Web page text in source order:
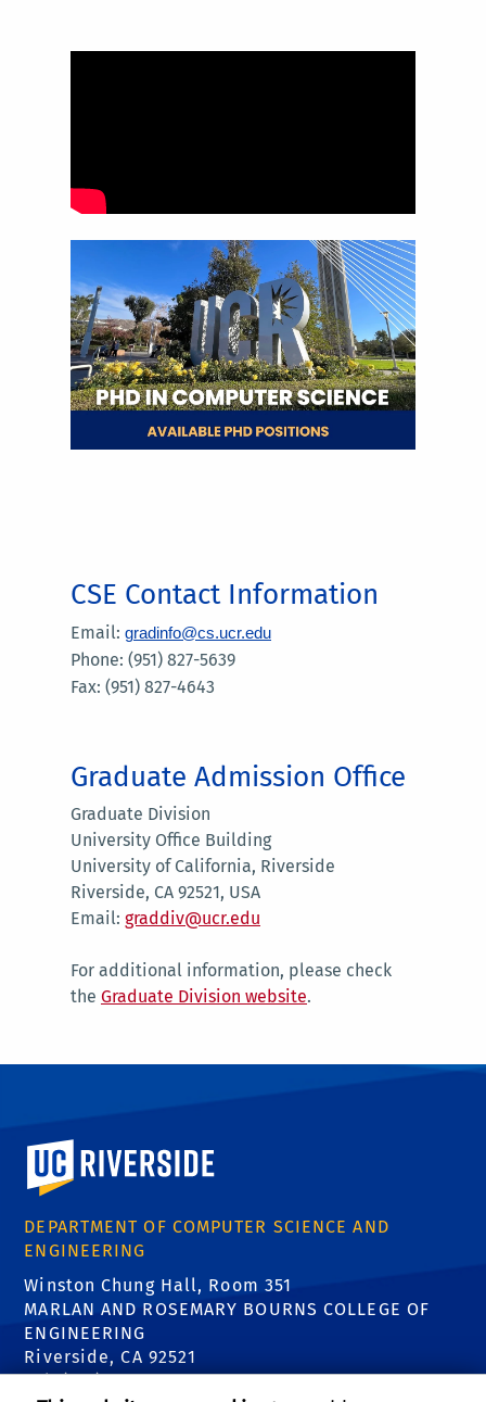
CSE Contact Information
Email: gradinfo@cs.ucr.edu
Phone: (951) 827-5639
Fax: (951) 827-4643
Graduate Admission Office
Graduate Division
University Office Building
University of California, Riverside
Riverside, CA 92521, USA
Email: graddiv@ucr.edu
For additional information, please check
the Graduate Division website.
University of California, Riverside
DEPARTMENT OF COMPUTER SCIENCE AND
ENGINEERING
Winston Chung Hall, Room 351
MARLAN AND ROSEMARY BOURNS COLLEGE OF
ENGINEERING
Riverside, CA 92521
Tel: (951) 827-5639